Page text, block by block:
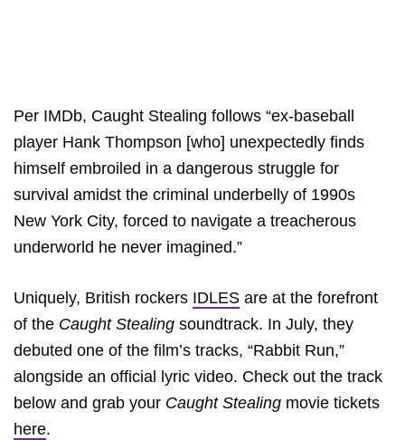
Per IMDb, Caught Stealing follows “ex-baseball
player Hank Thompson [who] unexpectedly finds
himself embroiled in a dangerous struggle for
survival amidst the criminal underbelly of 1990s
New York City, forced to navigate a treacherous
underworld he never imagined.”
Uniquely, British rockers IDLES are at the forefront
of the Caught Stealing soundtrack. In July, they
debuted one of the film’s tracks, “Rabbit Run,”
alongside an official lyric video. Check out the track
below and grab your Caught Stealing movie tickets
here.